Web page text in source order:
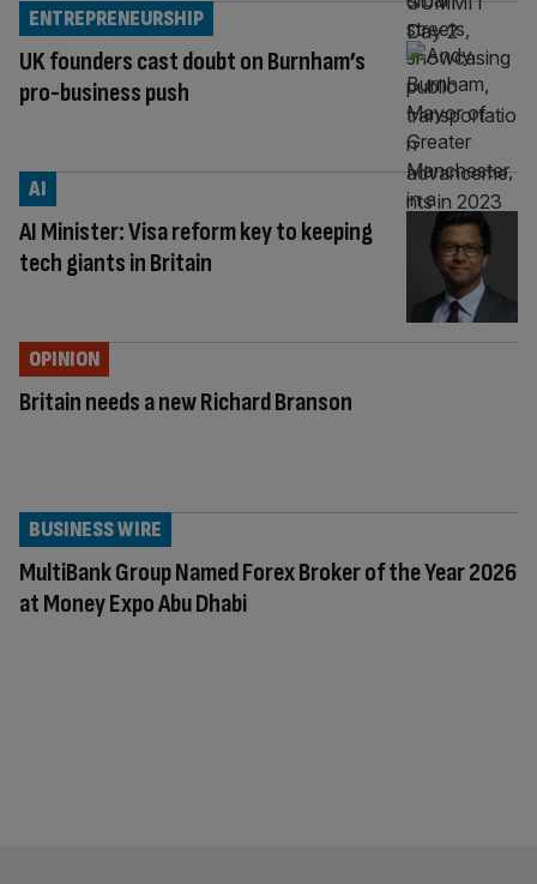
UK founders cast doubt on Burnham’s
pro-business push
ENTREPRENEURSHIP
AI Minister: Visa reform key to keeping
tech giants in Britain
AI
Britain needs a new Richard Branson
OPINION
MultiBank Group Named Forex Broker of the Year 2026
at Money Expo Abu Dhabi
BUSINESS WIRE